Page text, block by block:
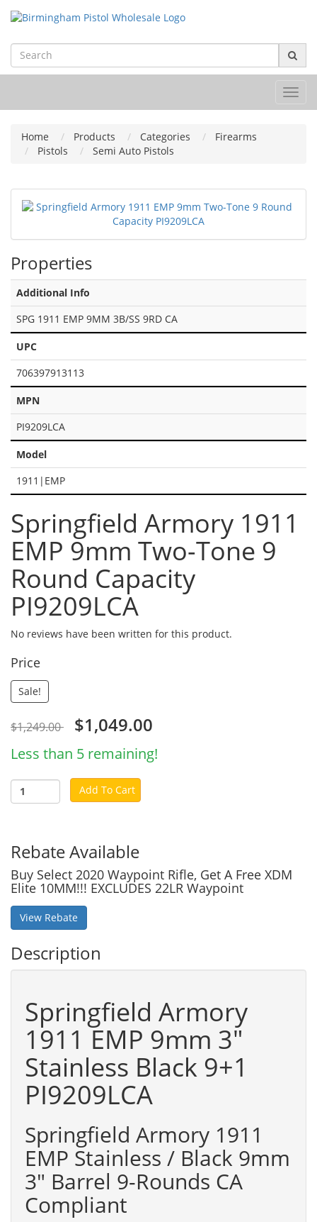
Home Products Categories
Firearms
Pistols
Semi Auto Pistols
Properties
Additional Info
SPG 1911 EMP 9MM 3B/SS 9RD CA
UPC
706397913113
MPN
PI9209LCA
Model
1911|EMP
Springfield Armory 1911
EMP 9mm Two-Tone 9
Round Capacity
PI9209LCA
No reviews have been written for this product.
Price
Sale!
$1,249.00 $1,049.00
Less than 5 remaining!
Add To Cart
Rebate Available
Buy Select 2020 Waypoint Rifle, Get A Free XDM
Elite 10MM!!! EXCLUDES 22LR Waypoint
View Rebate
Description
Springfield Armory
1911 EMP 9mm 3"
Stainless Black 9+1
PI9209LCA
Springfield Armory 1911
EMP Stainless / Black 9mm
3" Barrel 9-Rounds CA
Compliant